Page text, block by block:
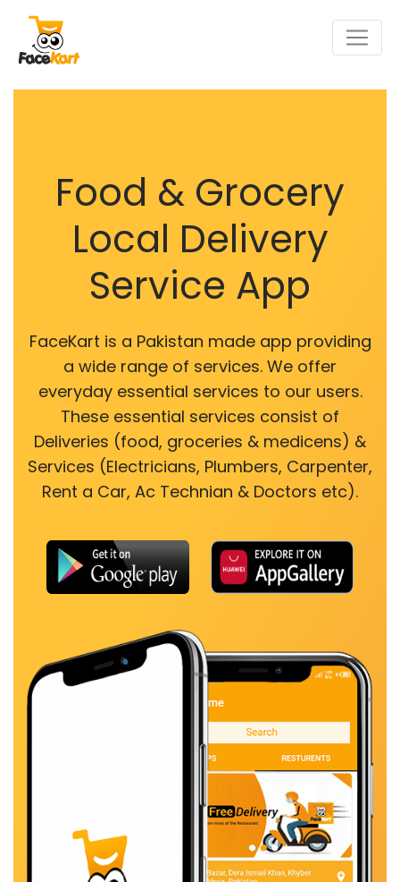
Food & Grocery
Local Delivery
Service App
FaceKart is a Pakistan made app providing
a wide range of services. We offer
everyday essential services to our users.
These essential services consist of
Deliveries (food, groceries & medicens) &
Services (Electricians, Plumbers, Carpenter,
Rent a Car, Ac Technian & Doctors etc).